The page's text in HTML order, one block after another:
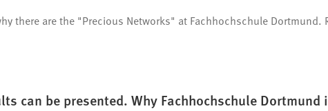
there are the "Precious Networks" at Fachhochschule
can be presented. Why Fachhochschule Dortmund